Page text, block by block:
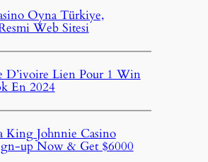
Oyna Türkiye,
Web Sitesi
D’ivoire Lien Pour 1 Win
En 2024
King Johnnie Casino
up Now & Get $6000